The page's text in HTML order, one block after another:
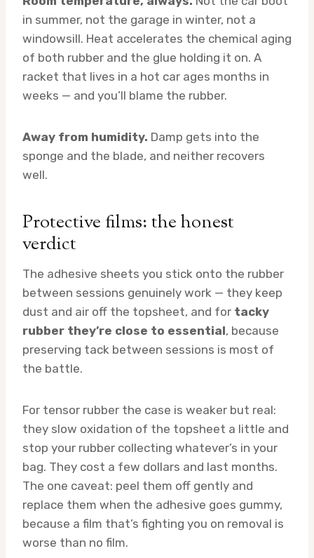
in summer, not the garage in winter, not a
windowsill. Heat accelerates the chemical aging
of both rubber and the glue holding it on. A
racket that lives in a hot car ages months in
weeks — and you’ll blame the rubber.
Away from humidity. Damp gets into the
sponge and the blade, and neither recovers
well.
Protective films: the honest
verdict
The adhesive sheets you stick onto the rubber
between sessions genuinely work — they keep
dust and air off the topsheet, and for tacky
rubber they’re close to essential, because
preserving tack between sessions is most of
the battle.
For tensor rubber the case is weaker but real:
they slow oxidation of the topsheet a little and
stop your rubber collecting whatever’s in your
bag. They cost a few dollars and last months.
The one caveat: peel them off gently and
replace them when the adhesive goes gummy,
because a film that’s fighting you on removal is
worse than no film.